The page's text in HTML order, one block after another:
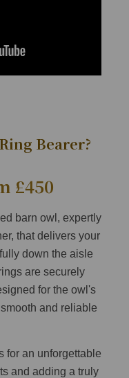
Bearer?
£450
barn owl, expertly
that delivers your
down the aisle
are securely
for the owl's
and reliable
for an unforgettable
and adding a truly